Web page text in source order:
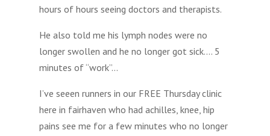
hours of hours seeing doctors and therapists.
He also told me his lymph nodes were no
longer swollen and he no longer got sick…. 5
minutes of “work”…
I’ve seeen runners in our FREE Thursday clinic
here in fairhaven who had achilles, knee, hip
pains see me for a few minutes who no longer